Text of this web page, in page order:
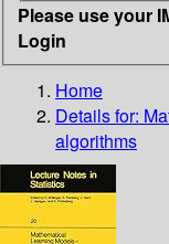
Please use your
Login
Home
Details for:
algorithms